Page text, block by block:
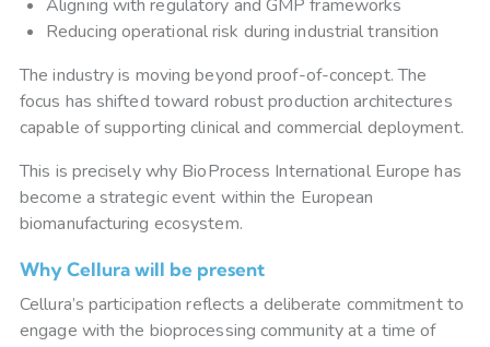
Aligning with regulatory and GMP frameworks
Reducing operational risk during industrial transition
The industry is moving beyond proof-of-concept. The
focus has shifted toward robust production architectures
capable of supporting clinical and commercial deployment.
This is precisely why BioProcess International Europe has
become a strategic event within the European
biomanufacturing ecosystem.
Why Cellura will be present
Cellura’s participation reflects a deliberate commitment to
engage with the bioprocessing community at a time of